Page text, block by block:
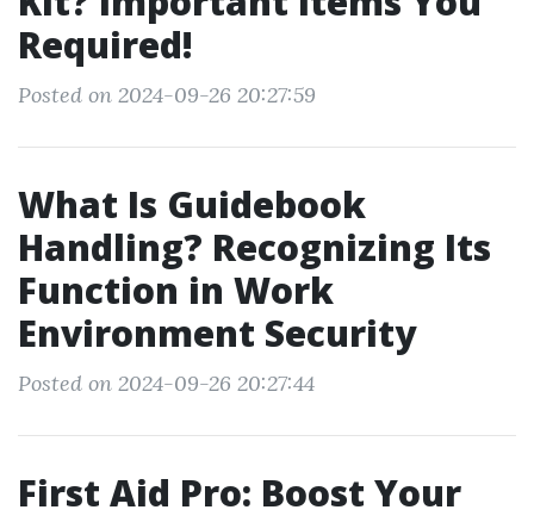
Required!
Posted on 2024-09-26 20:27:59
What Is Guidebook
Handling? Recognizing Its
Function in Work
Environment Security
Posted on 2024-09-26 20:27:44
First Aid Pro: Boost Your